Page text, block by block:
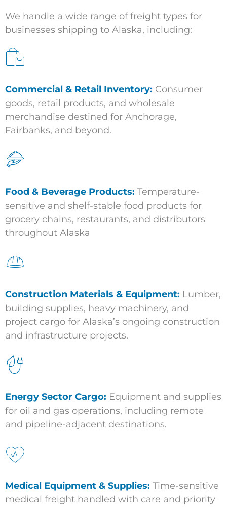
We handle a wide range of freight types for
businesses shipping to Alaska, including:
Commercial & Retail Inventory: Consumer
goods, retail products, and wholesale
merchandise destined for Anchorage,
Fairbanks, and beyond.
Food & Beverage Products: Temperature-
sensitive and shelf-stable food products for
grocery chains, restaurants, and distributors
throughout Alaska
Construction Materials & Equipment: Lumber,
building supplies, heavy machinery, and
project cargo for Alaska’s ongoing construction
and infrastructure projects.
Energy Sector Cargo: Equipment and supplies
for oil and gas operations, including remote
and pipeline-adjacent destinations.
Medical Equipment & Supplies: Time-sensitive
medical freight handled with care and priority